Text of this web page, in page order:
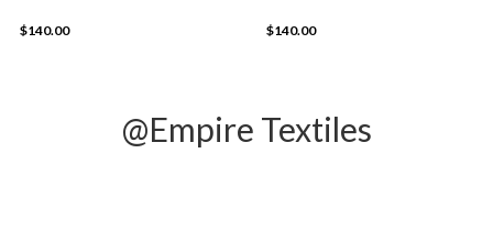
$140.00 $140.00
@Empire Textiles